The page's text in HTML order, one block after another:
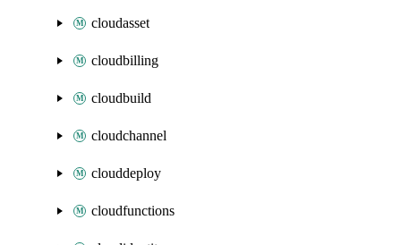
cloudasset
cloudbilling
cloudbuild
cloudchannel
clouddeploy
cloudfunctions